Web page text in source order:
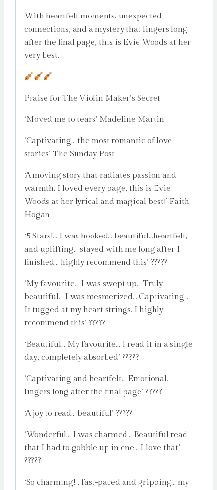
With heartfelt moments, unexpected
connections, and a mystery that lingers long
after the final page, this is Evie Woods at her
very best.
Praise for The Violin Maker’s Secret
‘Moved me to tears’ Madeline Martin
‘Captivating… the most romantic of love
stories’ The Sunday Post
‘A moving story that radiates passion and
warmth. I loved every page, this is Evie
Woods at her lyrical and magical best!’ Faith
Hogan
‘5 Stars!… I was hooked… beautiful…heartfelt,
and uplifting… stayed with me long after I
finished… highly recommend this’ ?????
‘My favourite… I was swept up… Truly
beautiful… I was mesmerized… Captivating…
It tugged at my heart strings. I highly
recommend this’ ?????
‘Beautiful… My favourite… I read it in a single
day, completely absorbed’ ?????
‘Captivating and heartfelt… Emotional…
lingers long after the final page’ ?????
‘A joy to read… beautiful’ ?????
‘Wonderful… I was charmed… Beautiful read
that I had to gobble up in one… I love that’
?????
‘So charming!… fast-paced and gripping… my